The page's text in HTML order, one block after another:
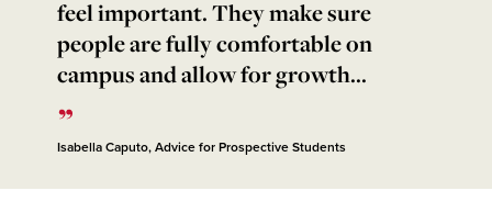
feel important. They make sure
people are fully comfortable on
campus and allow for growth...
Isabella Caputo, Advice for Prospective Students